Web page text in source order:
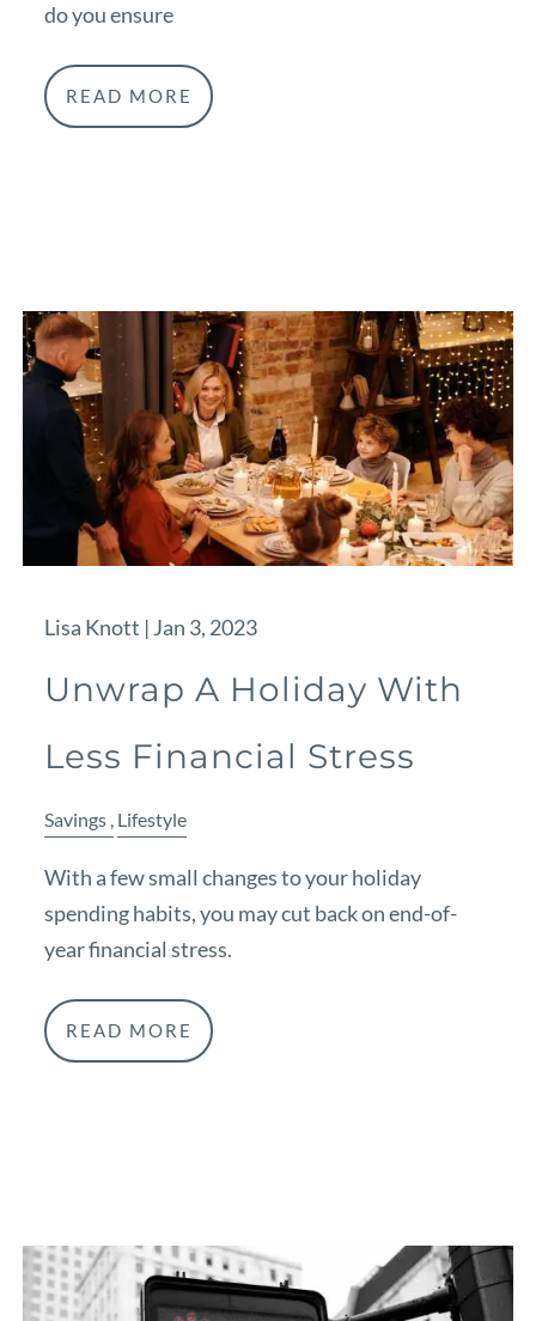
do you ensure
READ MORE
Lisa Knott | Jan 3, 2023
Unwrap A Holiday With
Less Financial Stress
Savings Lifestyle
With a few small changes to your holiday
spending habits, you may cut back on end-of-
year financial stress.
READ MORE